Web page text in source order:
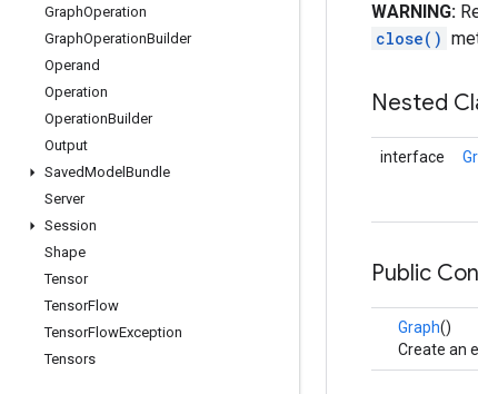
GraphOperation
GraphOperationBuilder
Operand
Operation
OperationBuilder
Output
SavedModel Bundle
Server
Session
Shape
Tensor
TensorFlow
TensorFlowException
Tensors
WARNING:
close()
Nested
interface
Public
Graph()
Create an